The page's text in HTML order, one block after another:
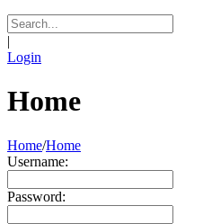
|
Login
Home
Home/Home
Username:
Password: